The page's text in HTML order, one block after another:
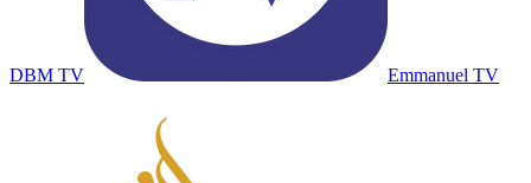
DBM TV Emmanuel TV